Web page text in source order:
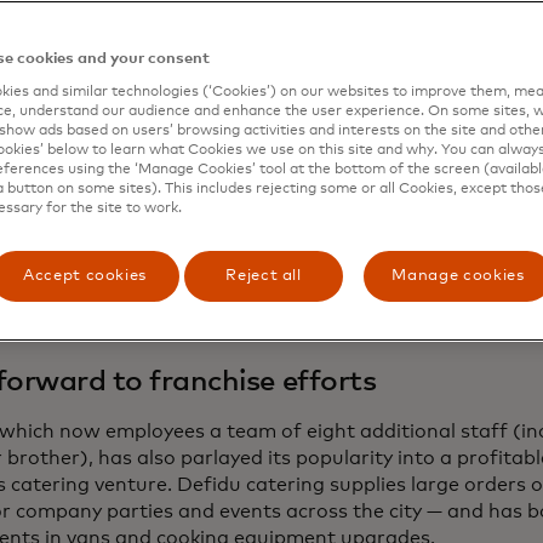
know if there have been worse conditions for business,
“Adopting or building the systems early on is really
because it is way harder to relearn than to learn from
pandemic-era rents also played into their hands.
storefront in the heart of the city to sell cakes
at cooking schools in Barcelona and Paris.
sent pictures of her mom’s cakes to DesignBlok, the
Festival, orders suddenly took off, and they were able to
a more touristy area at the start of 2021.
to franchise efforts
now employees a team of eight additional staff
brother), has also parlayed its popularity into a
catering venture. Defidu catering supplies large orders
company parties and events across the city — and has
in vans and cooking equipment upgrades.
cookies and your consent
and similar technologies (‘Cookies’) on our websites to improve them,
understand our audience and enhance the user experience. On some sites,
ads based on users’ browsing activities and interests on the site and
below to learn what Cookies we use on this site and why. You can
using the ‘Manage Cookies’ tool at the bottom of the screen
button on some sites). This includes rejecting some or all Cookies, except
for the site to work.
Accept cookies Reject all Manage cookies